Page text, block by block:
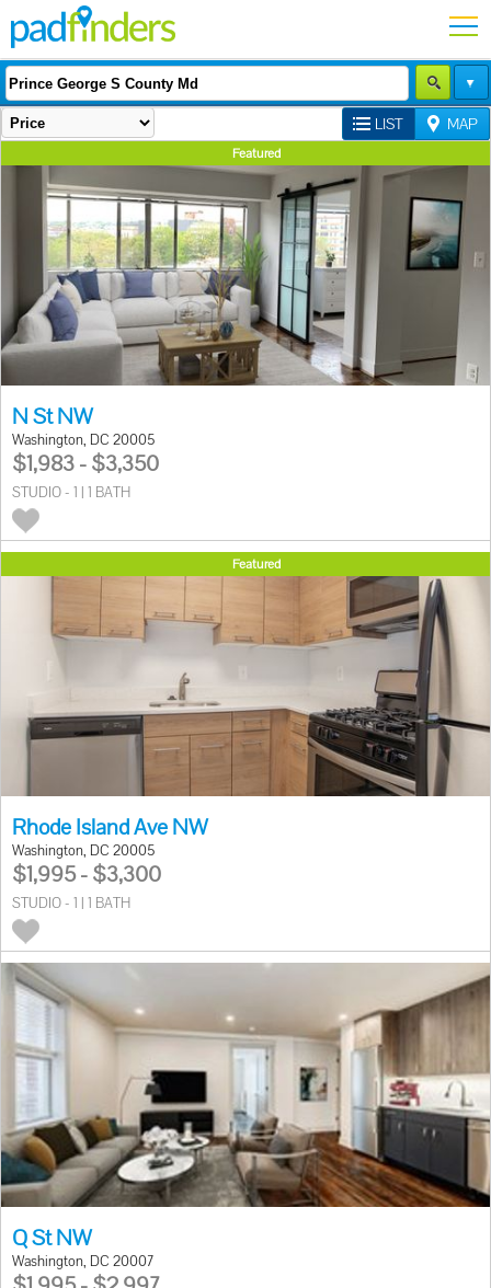
LIST MAP
Featured
N St NW
Washington, DC 20005
$1,983 - $3,350
STUDIO - 1 | 1 BATH
Featured
Rhode Island Ave NW
Washington, DC 20005
$1,995 - $3,300
STUDIO - 1 | 1 BATH
Q St NW
Washington, DC 20007